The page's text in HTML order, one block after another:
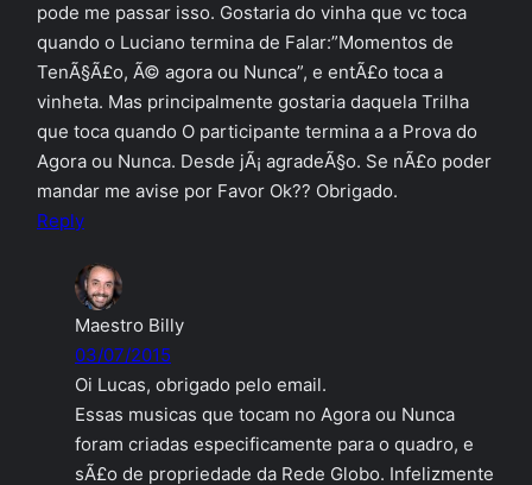
pode me passar isso. Gostaria do vinha que vc toca
quando o Luciano termina de Falar:”Momentos de
TenÃ§Ã£o, Ã© agora ou Nunca”, e entÃ£o toca a
vinheta. Mas principalmente gostaria daquela Trilha
que toca quando O participante termina a a Prova do
Agora ou Nunca. Desde jÃ¡ agradeÃ§o. Se nÃ£o poder
mandar me avise por Favor Ok?? Obrigado.
Reply
Maestro Billy
03/07/2015
Oi Lucas, obrigado pelo email.
Essas musicas que tocam no Agora ou Nunca
foram criadas especificamente para o quadro, e
sÃ£o de propriedade da Rede Globo. Infelizmente